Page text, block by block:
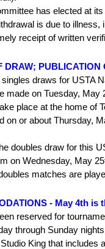
has elected at
is due to
receipt of written
DRAW; PUBLICATION
singles draws for USTA
made on Tuesday, May
place at the home of
on or about Thursday,
doubles draw for this
on Wednesday, May
matches are
- May 4th is
reserved for
through Sunday
King that includes